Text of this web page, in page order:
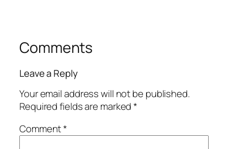
Comments
Leave a Reply
Your email address will not be published.
Required fields are marked*
Comment*